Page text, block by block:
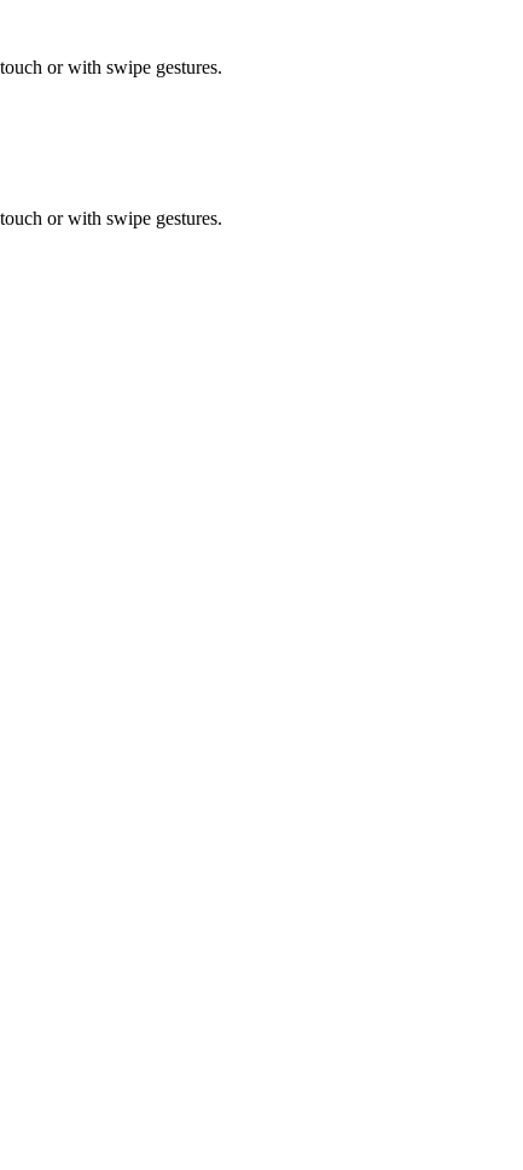
or with swipe gestures.
or with swipe gestures.